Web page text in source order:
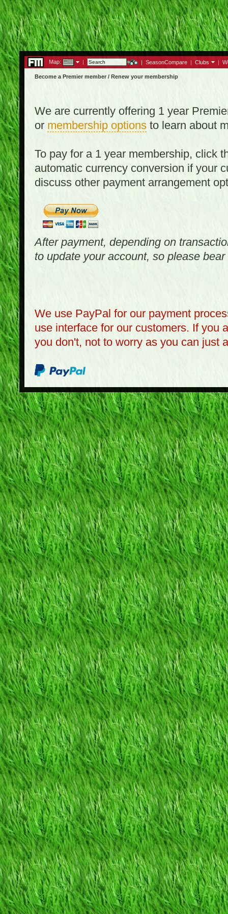
Map: | | SeasonCompare | Clubs |
Become a Premier member / Renew your membership
We are currently offering 1 year
or membership options to learn about
To pay for a 1 year membership, click
automatic currency conversion if your
discuss other payment arrangement
After payment, depending on
to update your account, so please
We use PayPal for our payment
use interface for our customers. If you
you don't, not to worry as you can just